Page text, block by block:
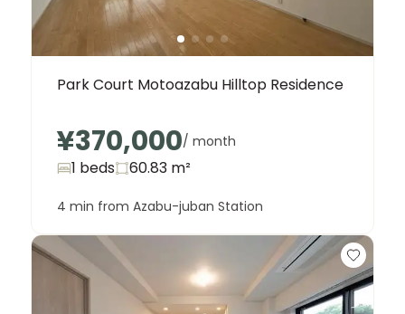
Park Court Motoazabu Hilltop Residence
¥370,000/ month
1 beds 60.83 m²
4 min from Azabu-juban Station